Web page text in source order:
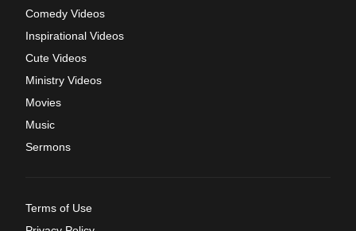
Comedy Videos
Inspirational Videos
Cute Videos
Ministry Videos
Movies
Music
Sermons
Terms of Use